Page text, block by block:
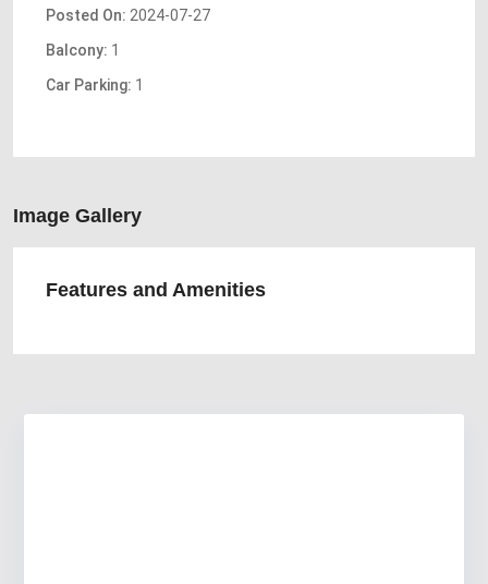
Posted On: 2024-07-27
Balcony: 1
Car Parking: 1
Image Gallery
Features and Amenities